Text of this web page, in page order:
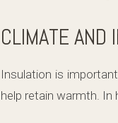
CLIMATE AND
Insulation is
help retain warmth. In